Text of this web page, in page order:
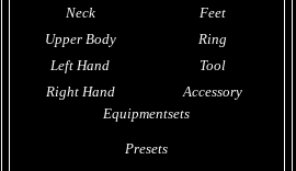
Neck
Feet
Upper Body
Ring
Left Hand
Tool
Right Hand
Accessory
Equipmentsets
Presets